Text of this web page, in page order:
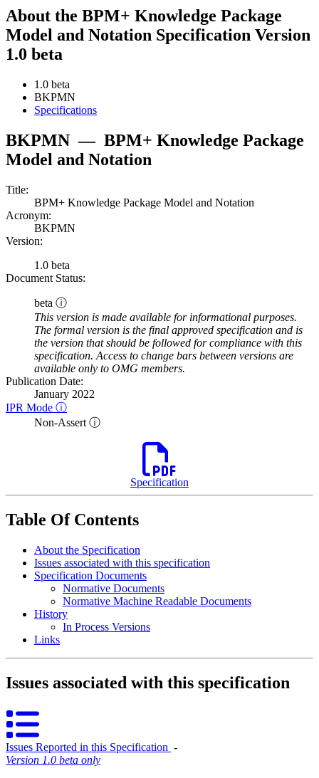
About the BPM+ Knowledge Package
Model and Notation Specification Version
1.0 beta
1.0 beta
BKPMN
Specifications
BKPMN — BPM+ Knowledge Package
Model and Notation
Title:
BPM+ Knowledge Package Model and Notation
Acronym:
BKPMN
Version:
1.0 beta
Document Status:
beta ⓘ
This version is made available for informational purposes.
The formal version is the final approved specification and is
the version that should be followed for compliance with this
specification. Access to change bars between versions are
available only to OMG members.
Publication Date:
January 2022
IPR Mode ⓘ
Non-Assert ⓘ
Specification
Table Of Contents
About the Specification
Issues associated with this specification
Specification Documents
Normative Documents
Normative Machine Readable Documents
History
In Process Versions
Links
Issues associated with this specification
Issues Reported in this Specification ‐
Version 1.0 beta only